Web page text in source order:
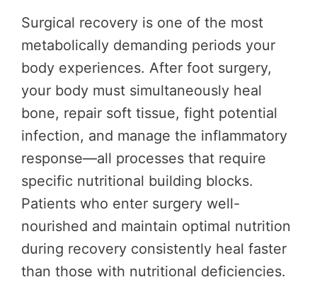
Surgical recovery is one of the most
metabolically demanding periods your
body experiences. After foot surgery,
your body must simultaneously heal
bone, repair soft tissue, fight potential
infection, and manage the inflammatory
response—all processes that require
specific nutritional building blocks.
Patients who enter surgery well-
nourished and maintain optimal nutrition
during recovery consistently heal faster
than those with nutritional deficiencies.